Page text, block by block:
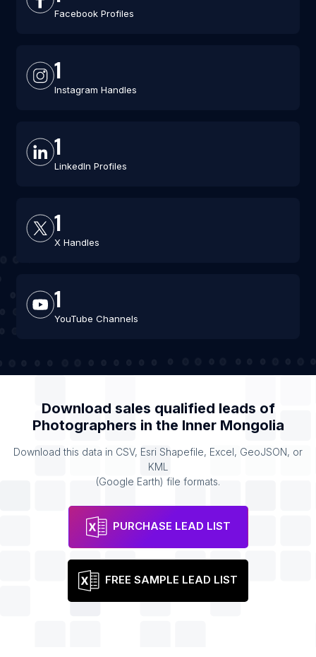
Facebook Profiles
1
Instagram Handles
1
LinkedIn Profiles
1
X Handles
1
YouTube Channels
Download sales qualified leads of
Photographers in the Inner Mongolia
Download this data in CSV, Esri Shapefile, Excel, GeoJSON, or
KML
(Google Earth) file formats.
PURCHASE LEAD LIST
FREE SAMPLE LEAD LIST